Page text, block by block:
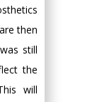
then
still
the
will